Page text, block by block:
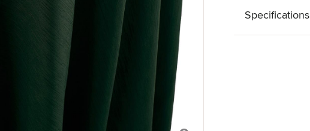
Specifications